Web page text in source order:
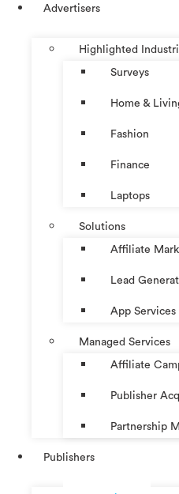
Advertisers
Highlighted
Surveys
Home &
Fashion
Finance
Laptops
Solutions
Affiliate
Lead
App Services
Managed Services
Affiliate
Publisher
Partnership
Publishers